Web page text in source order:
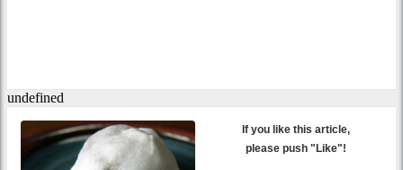
If you like this article,
please push "Like"!